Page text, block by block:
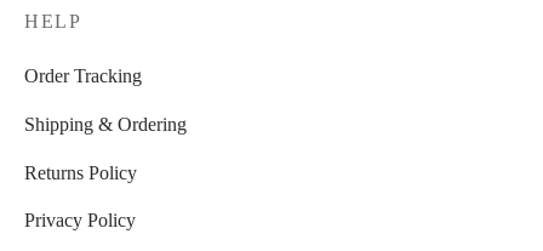
HELP
Order Tracking
Shipping & Ordering
Returns Policy
Privacy Policy